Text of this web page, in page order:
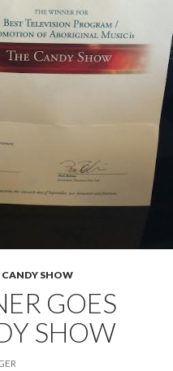
CANDY SHOW
GOES
SHOW